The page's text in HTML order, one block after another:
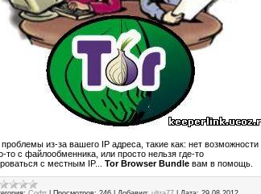
из-за вашего IP адреса, такие как: нет возможности
то с файлообменника, или просто нельзя где-то
с местным IP...Tor Browser Bundle вам в помощь.